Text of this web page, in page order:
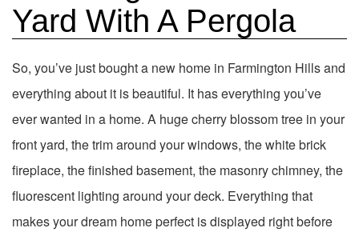
Yard With A Pergola
So, you’ve just bought a new home in Farmington Hills and
everything about it is beautiful. It has everything you’ve
ever wanted in a home. A huge cherry blossom tree in your
front yard, the trim around your windows, the white brick
fireplace, the finished basement, the masonry chimney, the
fluorescent lighting around your deck. Everything that
makes your dream home perfect is displayed right before